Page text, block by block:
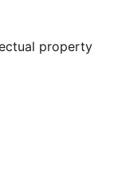
property